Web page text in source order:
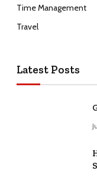
Time Management
Travel
Latest Posts